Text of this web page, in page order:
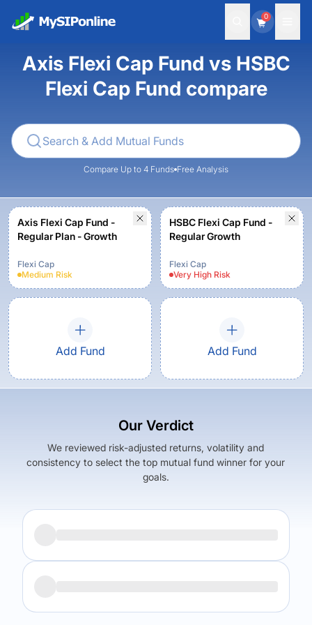
0
Axis Flexi Cap Fund vs HSBC
Flexi Cap Fund compare
Compare Up to 4 Funds Free Analysis
Axis Flexi Cap Fund -
Regular Plan - Growth
Flexi Cap
Medium Risk
HSBC Flexi Cap Fund -
Regular Growth
Flexi Cap
Very High Risk
Add Fund Add Fund
Our Verdict
We reviewed risk-adjusted returns, volatility and
consistency to select the top mutual fund winner for your
goals.